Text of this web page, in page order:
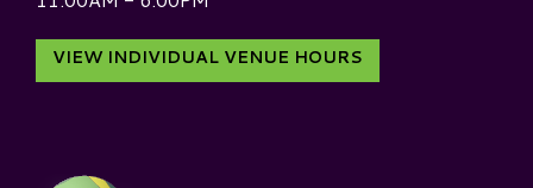
VIEW INDIVIDUAL VENUE HOURS